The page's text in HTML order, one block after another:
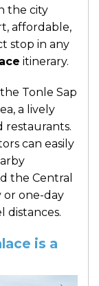
the city
affordable,
stop in any
itinerary.
Tonle Sap
a lively
restaurants.
can easily
the Central
or one-day
distances.
is a